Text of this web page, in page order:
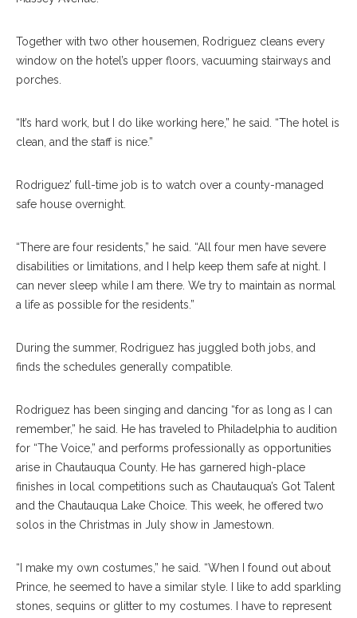
Together with two other housemen, Rodriguez cleans every
window on the hotel’s upper floors, vacuuming stairways and
porches.
“It’s hard work, but I do like working here,” he said. “The hotel is
clean, and the staff is nice.”
Rodriguez’ full-time job is to watch over a county-managed
safe house overnight.
“There are four residents,” he said. “All four men have severe
disabilities or limitations, and I help keep them safe at night. I
can never sleep while I am there. We try to maintain as normal
a life as possible for the residents.”
During the summer, Rodriguez has juggled both jobs, and
finds the schedules generally compatible.
Rodriguez has been singing and dancing “for as long as I can
remember,” he said. He has traveled to Philadelphia to audition
for “The Voice,” and performs professionally as opportunities
arise in Chautauqua County. He has garnered high-place
finishes in local competitions such as Chautauqua’s Got Talent
and the Chautauqua Lake Choice. This week, he offered two
solos in the Christmas in July show in Jamestown.
“I make my own costumes,” he said. “When I found out about
Prince, he seemed to have a similar style. I like to add sparkling
stones, sequins or glitter to my costumes. I have to represent